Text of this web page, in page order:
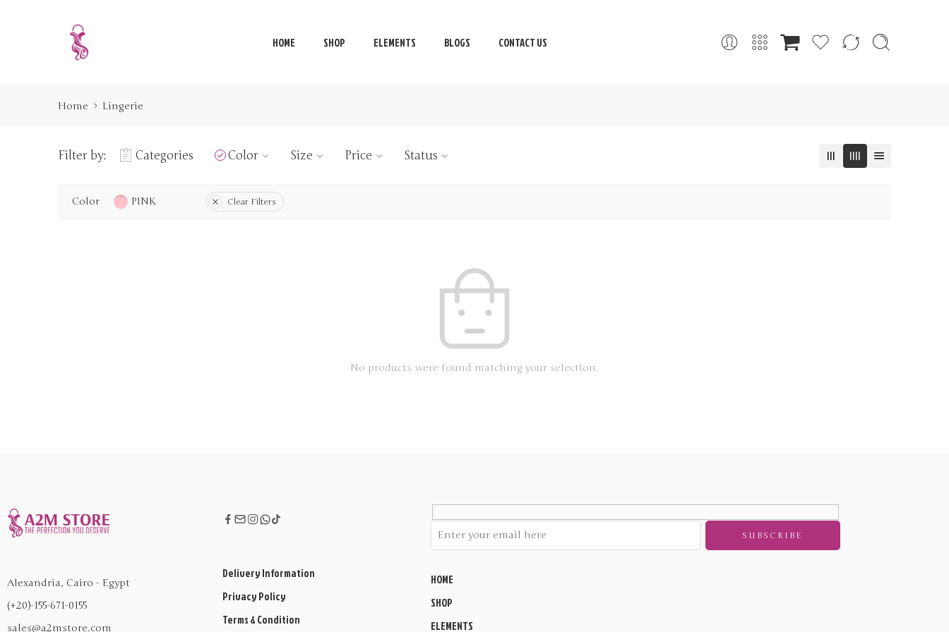
HOME SHOP ELEMENTS BLOGS CONTACT US
Home Lingerie
Filter by: Categories Color Size Price Status
Color PINK Clear Filters
No products were found matching your selection.
Alexandria, Cairo - Egypt
(+20)-155-671-0155
sales@a2mstore.com
Delivery Information
Privacy Policy
Terms & Condition
HOME
SHOP
ELEMENTS